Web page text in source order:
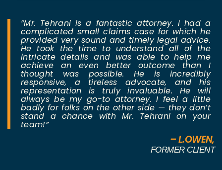
“Mr. Tehrani is a fantastic attorney. I had a
complicated small claims case for which he
provided very sound and timely legal advice.
He took the time to understand all of the
intricate details and was able to help me
achieve an even better outcome than I
thought was possible. He is incredibly
responsive, a tireless advocate, and his
representation is truly invaluable. He will
always be my go-to attorney. I feel a little
badly for folks on the other side — they don’t
stand a chance with Mr. Tehrani on your
team!”
– L.OWEN,
FORMER CLIENT